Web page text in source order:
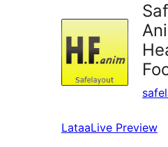
LataaLive Preview